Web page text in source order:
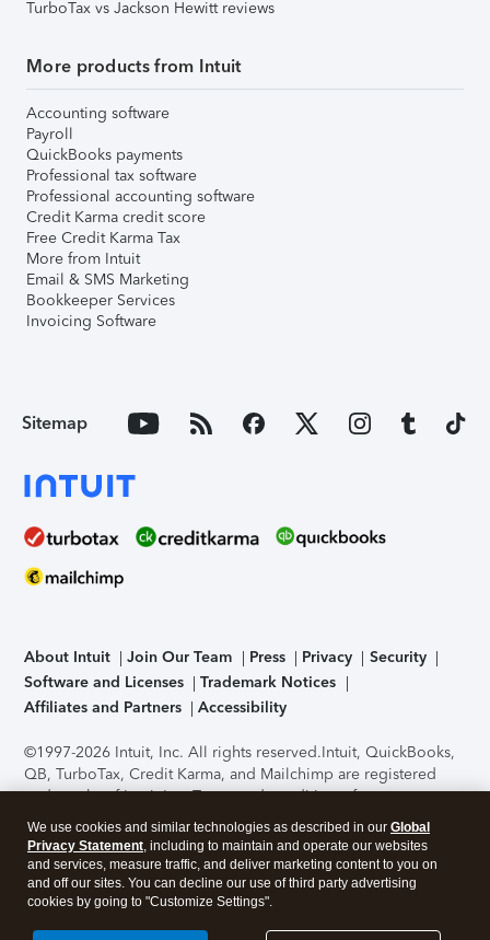
TurboTax vs Jackson Hewitt reviews
More products from Intuit
Accounting software
Payroll
QuickBooks payments
Professional tax software
Professional accounting software
Credit Karma credit score
Free Credit Karma Tax
More from Intuit
Email & SMS Marketing
Bookkeeper Services
Invoicing Software
Sitemap
About Intuit Join Our Team Press Privacy
Security
Software and Licenses
Trademark Notices
Affiliates and Partners
Accessibility
©1997-2026 Intuit, Inc. All rights reserved.Intuit, QuickBooks,
QB, TurboTax, Credit Karma, and Mailchimp are registered
trademarks of Intuit Inc. Terms and conditions, features,
support, pricing, and service options subject to change
without notice.Security Certification of the TurboTax Online
application has been performed by C-Level Security.By
accessing and using this page you agree to theTerms of Use
About Cookies Manage cookies
We use cookies and similar technologies as described in our Global
Privacy Statement, including to maintain and operate our websites
and services, measure traffic, and deliver marketing content to you on
and off our sites. You can decline our use of third party advertising
cookies by going to "Customize Settings".